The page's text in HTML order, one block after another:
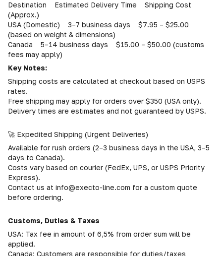
Destination Estimated Delivery Time Shipping Cost
(Approx.)
USA (Domestic) 3–7 business days $7.95 – $25.00
(based on weight & dimensions)
Canada 5–14 business days $15.00 – $50.00 (customs
fees may apply)
Key Notes:
Shipping costs are calculated at checkout based on USPS
rates.
Free shipping may apply for orders over $350 (USA only).
Delivery times are estimates and not guaranteed by USPS.
🚀 Expedited Shipping (Urgent Deliveries)
Available for rush orders (2–3 business days in the USA, 3–5
days to Canada).
Costs vary based on courier (FedEx, UPS, or USPS Priority
Express).
Contact us at info@execto-line.com for a custom quote
before ordering.
Customs, Duties & Taxes
USA: Tax fee in amount of 6,5% from order sum will be
applied.
Canada: Customers are responsible for duties/taxes